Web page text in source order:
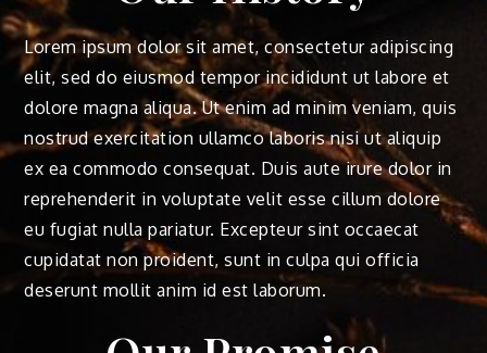
Lorem ipsum dolor sit amet, consectetur adipiscing
elit, sed do eiusmod tempor incididunt ut labore et
dolore magna aliqua. Ut enim ad minim veniam, quis
nostrud exercitation ullamco laboris nisi ut aliquip
ex ea commodo consequat. Duis aute irure dolor in
reprehenderit in voluptate velit esse cillum dolore
eu fugiat nulla pariatur. Excepteur sint occaecat
cupidatat non proident, sunt in culpa qui officia
deserunt mollit anim id est laborum.